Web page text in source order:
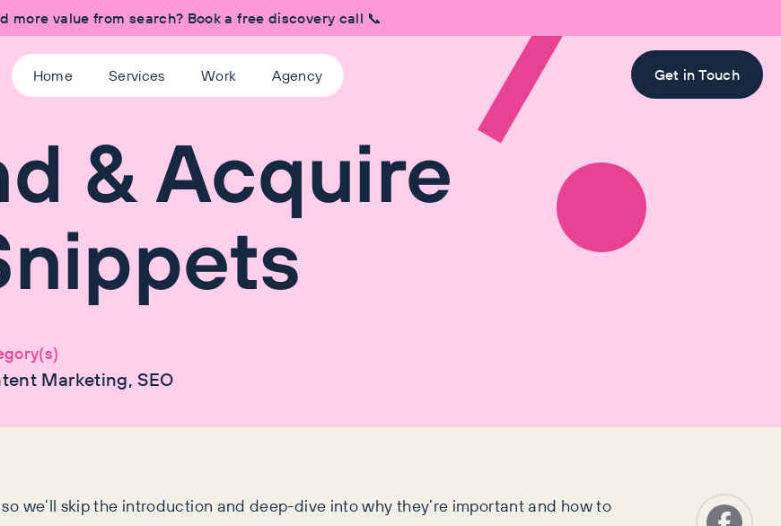
more value from search? Book a free discovery call 📞
Home Services Work Agency Get in Touch
& Acquire
Marketing, SEO
we’ll skip the introduction and deep-dive into why they’re important and how to